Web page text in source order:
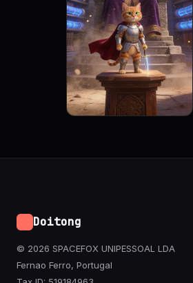
Doitong
© 2026 SPACEFOX UNIPESSOAL LDA
Fernao Ferro, Portugal